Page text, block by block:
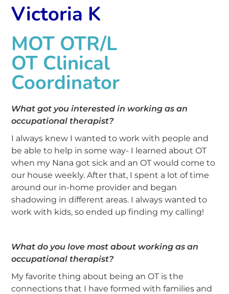
Victoria K
MOT OTR/L
OT Clinical
Coordinator
What got you interested in working as an
occupational therapist?
I always knew I wanted to work with people and
be able to help in some way- I learned about OT
when my Nana got sick and an OT would come to
our house weekly. After that, I spent a lot of time
around our in-home provider and began
shadowing in different areas. I always wanted to
work with kids, so ended up finding my calling!
What do you love most about working as an
occupational therapist?
My favorite thing about being an OT is the
connections that I have formed with families and